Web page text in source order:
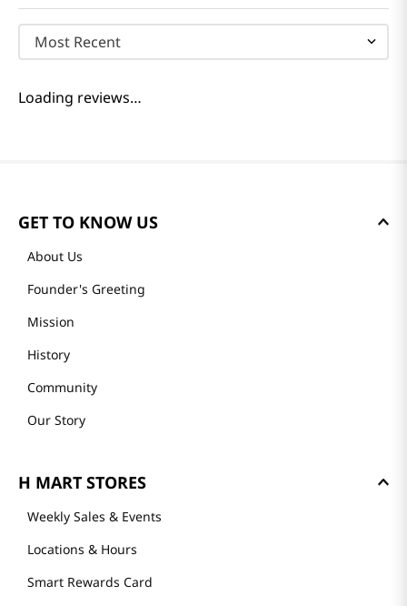
Most Recent
Loading reviews…
GET TO KNOW US
About Us
Founder's Greeting
Mission
History
Community
Our Story
H MART STORES
Weekly Sales & Events
Locations & Hours
Smart Rewards Card